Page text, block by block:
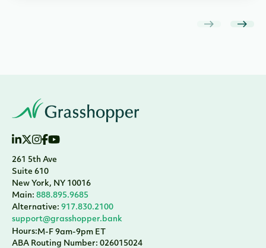
261 5th Ave
Suite 610
New York, NY 10016
Main: 888.895.9685
Alternative: 917.830.2100
support@grasshopper.bank
Hours:M-F 9am-9pm ET
ABA Routing Number: 026015024